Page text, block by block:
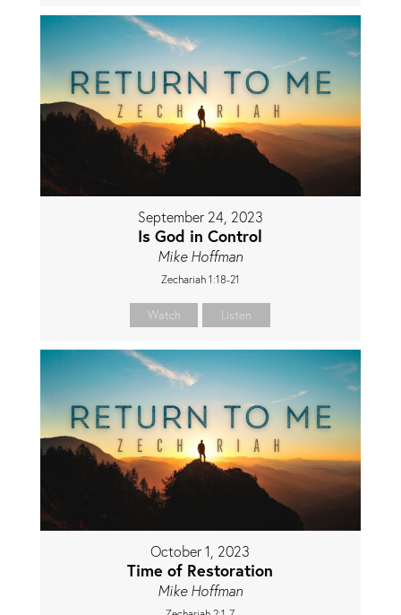
September 24, 2023
Is God in Control
Mike Hoffman
Zechariah 1:18-21
Watch Listen
October 1, 2023
Time of Restoration
Mike Hoffman